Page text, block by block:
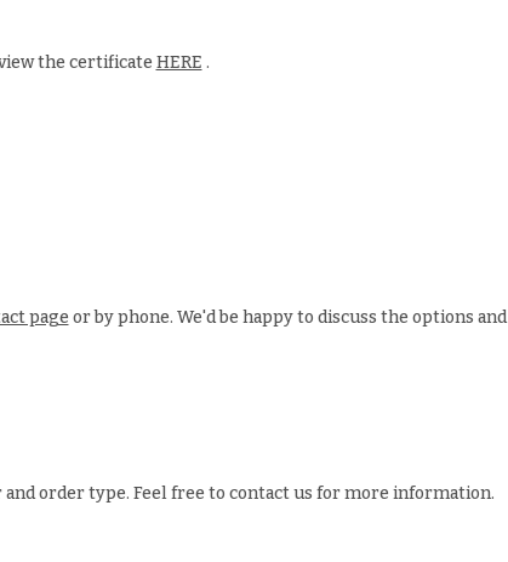
the certificate HERE .
page or by phone. We'd be happy to discuss the options and
order type. Feel free to contact us for more information.